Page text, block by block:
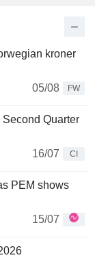
kroner
05/08
FW
Quarter
16/07
CI
PEM shows
15/07